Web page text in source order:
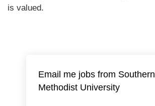
is valued.
Email me jobs from Southern
Methodist University